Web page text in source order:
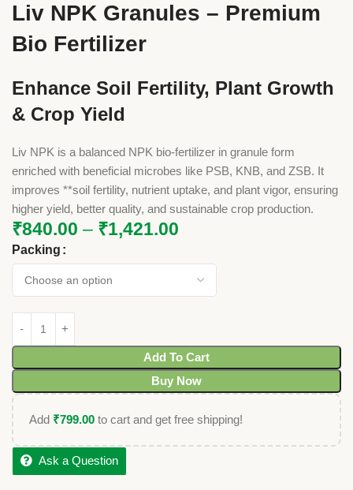
Liv NPK Granules – Premium
Bio Fertilizer
Enhance Soil Fertility, Plant Growth
& Crop Yield
Liv NPK is a balanced NPK bio-fertilizer in granule form
enriched with beneficial microbes like PSB, KNB, and ZSB. It
improves **soil fertility, nutrient uptake, and plant vigor, ensuring
higher yield, better quality, and sustainable crop production.
₹840.00 – ₹1,421.00
Packing
Add To Cart
Buy Now
Add ₹799.00 to cart and get free shipping!
Ask a Question